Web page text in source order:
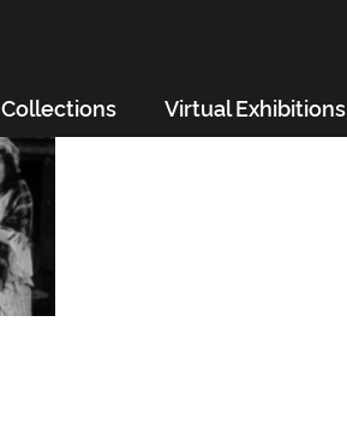
Collections Virtual Exhibitions